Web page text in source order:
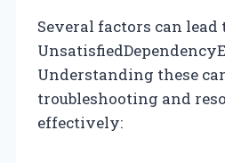
Several factors can lead
Understanding these
troubleshooting and
effectively: